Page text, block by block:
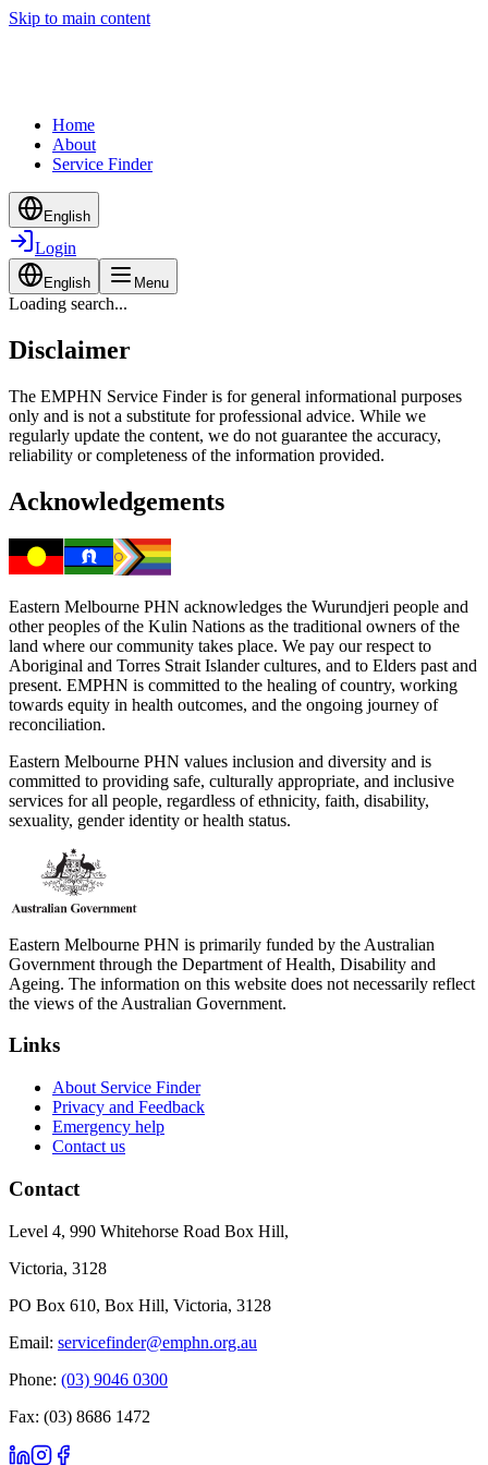
Skip to main content
Home
About
Service Finder
English
Login
English Menu
Loading search...
Disclaimer
The EMPHN Service Finder is for general informational purposes
only and is not a substitute for professional advice. While we
regularly update the content, we do not guarantee the accuracy,
reliability or completeness of the information provided.
Acknowledgements
Eastern Melbourne PHN acknowledges the Wurundjeri people and
other peoples of the Kulin Nations as the traditional owners of the
land where our community takes place. We pay our respect to
Aboriginal and Torres Strait Islander cultures, and to Elders past and
present. EMPHN is committed to the healing of country, working
towards equity in health outcomes, and the ongoing journey of
reconciliation.
Eastern Melbourne PHN values inclusion and diversity and is
committed to providing safe, culturally appropriate, and inclusive
services for all people, regardless of ethnicity, faith, disability,
sexuality, gender identity or health status.
Eastern Melbourne PHN is primarily funded by the Australian
Government through the Department of Health, Disability and
Ageing. The information on this website does not necessarily reflect
the views of the Australian Government.
Links
About Service Finder
Privacy and Feedback
Emergency help
Contact us
Contact
Level 4, 990 Whitehorse Road Box Hill,
Victoria, 3128
PO Box 610, Box Hill, Victoria, 3128
Email: servicefinder@emphn.org.au
Phone: (03) 9046 0300
Fax: (03) 8686 1472